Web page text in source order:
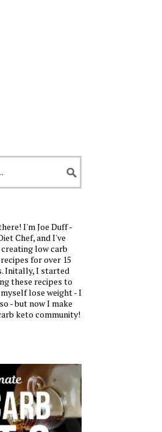
I'm Joe Duff -
Chef, and I've
creating low carb
for over 15
Initally, I started
these recipes to
lose weight - I
- but now I make
keto community!